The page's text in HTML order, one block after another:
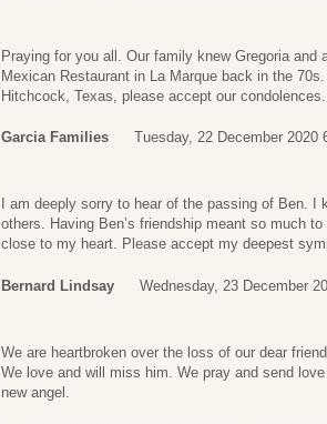
Praying for you all. Our family knew Gregoria and
Mexican Restaurant in La Marque back in the
Hitchcock, Texas, please accept our condolences.
Garcia Families Tuesday, 22 December 2020
I am deeply sorry to hear of the passing of Ben.
others. Having Ben’s friendship meant so much
close to my heart. Please accept my deepest
Bernard Lindsay Wednesday, 23 December
We are heartbroken over the loss of our dear
We love and will miss him. We pray and send
new angel.